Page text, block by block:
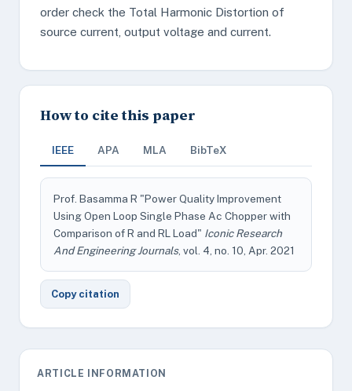
order check the Total Harmonic Distortion of
source current, output voltage and current.
How to cite this paper
IEEE APA MLA BibTeX
Prof. Basamma R "Power Quality Improvement
Using Open Loop Single Phase Ac Chopper with
Comparison of R and RL Load" Iconic Research
And Engineering Journals, vol. 4, no. 10, Apr. 2021
Copy citation
ARTICLE INFORMATION